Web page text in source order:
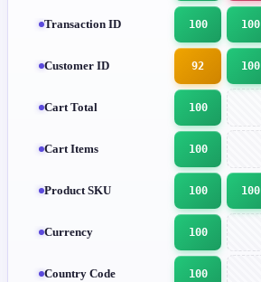
Transaction ID 100 100
Customer ID 92 100
Cart Total 100
Cart Items 100
Product SKU 100 100
Currency 100
Country Code 100